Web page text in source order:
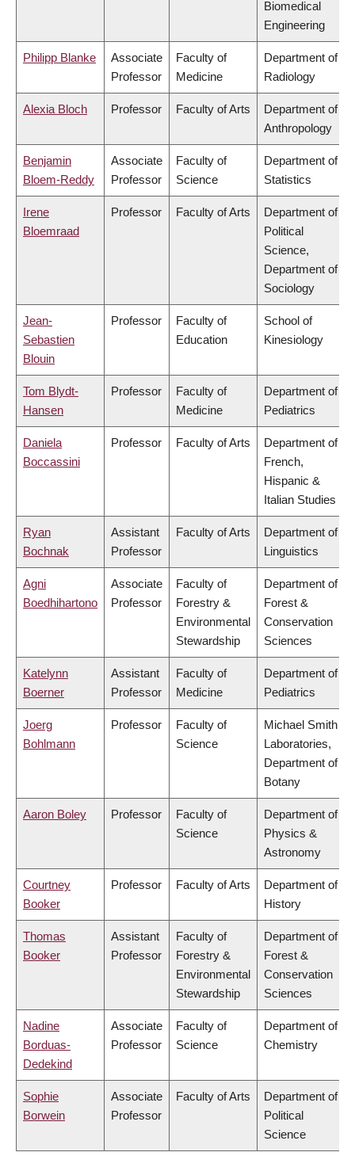
Biomedical
Engineering
Philipp Blanke
Associate
Professor
Faculty of
Medicine
Department of
Radiology
Alexia Bloch Professor Faculty of Arts
Department of
Anthropology
Benjamin
Bloem-Reddy
Associate
Professor
Faculty of
Science
Department of
Statistics
Irene
Bloemraad
Professor Faculty of Arts
Department of
Political
Science,
Department of
Sociology
Jean-
Sebastien
Blouin
Professor
Faculty of
Education
School of
Kinesiology
Tom Blydt-
Hansen
Professor
Faculty of
Medicine
Department of
Pediatrics
Daniela
Boccassini
Professor Faculty of Arts
Department of
French,
Hispanic &
Italian Studies
Ryan
Bochnak
Assistant
Professor
Faculty of Arts
Department of
Linguistics
Agni
Boedhihartono
Associate
Professor
Faculty of
Forestry &
Environmental
Stewardship
Department of
Forest &
Conservation
Sciences
Katelynn
Boerner
Assistant
Professor
Faculty of
Medicine
Department of
Pediatrics
Joerg
Bohlmann
Professor
Faculty of
Science
Michael Smith
Laboratories,
Department of
Botany
Aaron Boley Professor
Faculty of
Science
Department of
Physics &
Astronomy
Courtney
Booker
Professor Faculty of Arts
Department of
History
Thomas
Booker
Assistant
Professor
Faculty of
Forestry &
Environmental
Stewardship
Department of
Forest &
Conservation
Sciences
Nadine
Borduas-
Dedekind
Associate
Professor
Faculty of
Science
Department of
Chemistry
Sophie
Borwein
Associate
Professor
Faculty of Arts
Department of
Political
Science